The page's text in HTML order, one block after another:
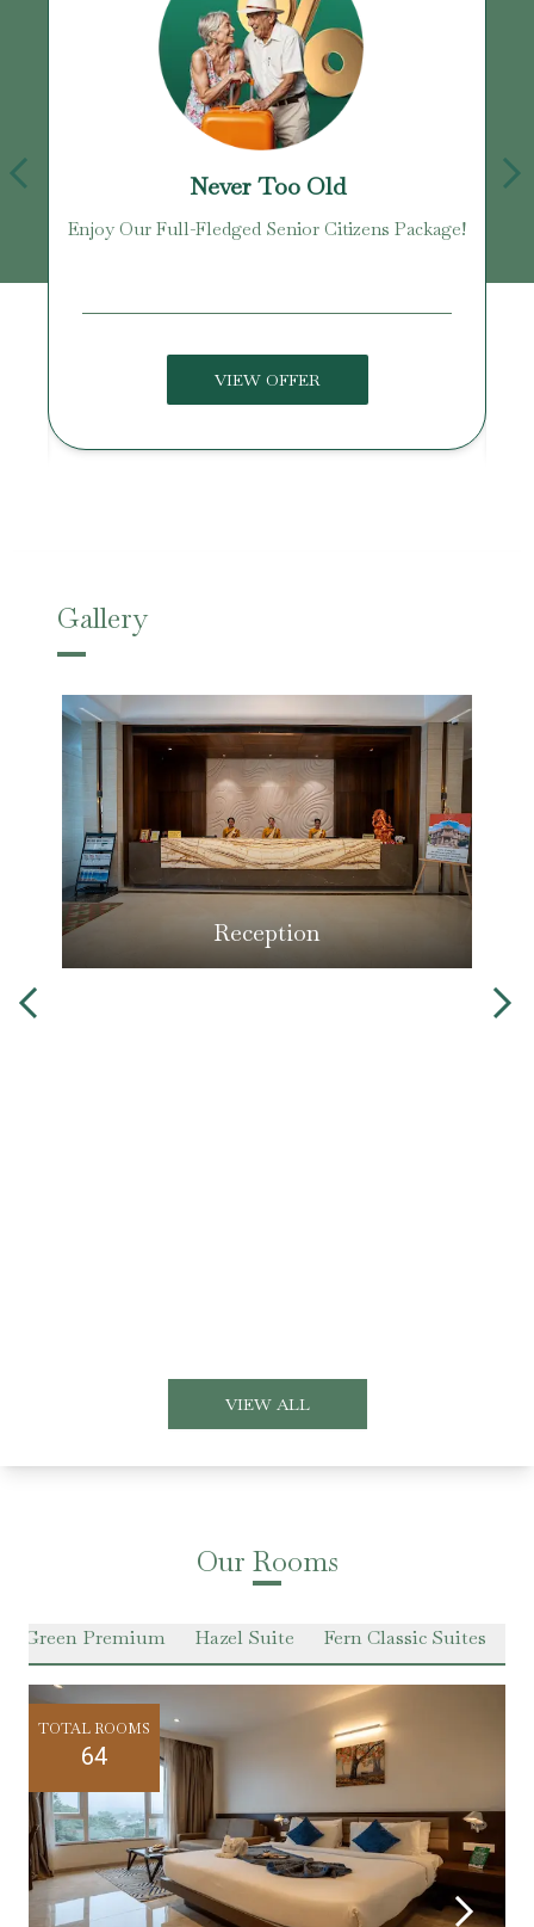
Never Too Old
Enjoy Our Full-Fledged Senior Citizens Package!
VIEW OFFER
Gallery
Reception
VIEW ALL
Our Rooms
Green Premium Hazel Suite Fern Classic Suites
TOTAL ROOMS
64